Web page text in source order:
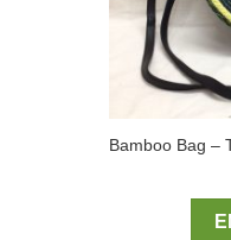
Bamboo Bag –